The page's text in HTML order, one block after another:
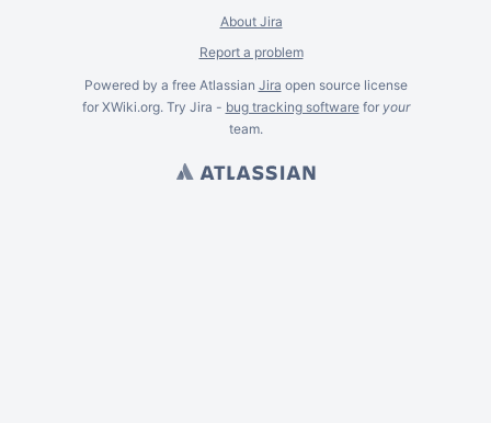
About Jira
Report a problem
Powered by a free Atlassian Jira open source license
for XWiki.org. Try Jira - bug tracking softwarefor your
team.